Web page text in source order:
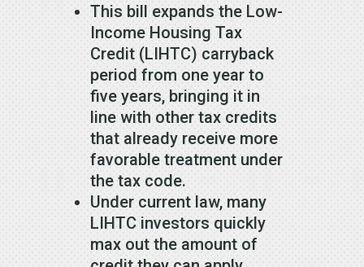
This bill expands the Low-
Income Housing Tax
Credit (LIHTC) carryback
period from one year to
five years, bringing it in
line with other tax credits
that already receive more
favorable treatment under
the tax code.
Under current law, many
LIHTC investors quickly
max out the amount of